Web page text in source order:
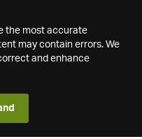
the most accurate
may contain errors. We
and enhance